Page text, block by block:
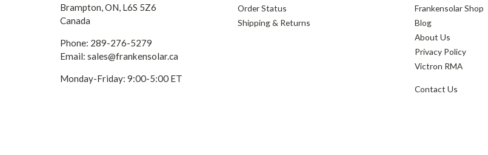
Brampton, ON, L6S 5Z6
Canada
Phone: 289-276-5279
Email:sales@frankensolar.ca
Monday-Friday: 9:00-5:00 ET
Order Status
Shipping & Returns
Frankensolar Shop
Blog
About Us
Privacy Policy
Victron RMA
Contact Us